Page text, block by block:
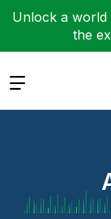
Unlock a world
the
Expand